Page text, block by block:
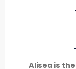
Alisea is